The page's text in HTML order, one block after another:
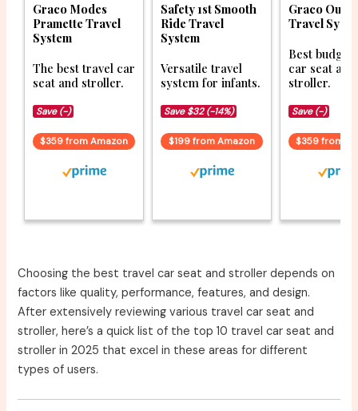
Graco Modes
Pramette Travel
System
The best travel car
seat and stroller.
Save (-)
$359 from Amazon
Safety 1st Smooth
Ride Travel
System
Versatile travel
system for infants.
Save $32 (-14%)
$199 from Amazon
Graco
Travel
Best budget
car seat and
stroller.
Save (-)
$359 from
Choosing the best travel car seat and stroller depends on
factors like quality, performance, features, and design.
After extensively reviewing various travel car seat and
stroller, here’s a quick list of the top 10 travel car seat and
stroller in 2025 that excel in these areas for different
types of users.